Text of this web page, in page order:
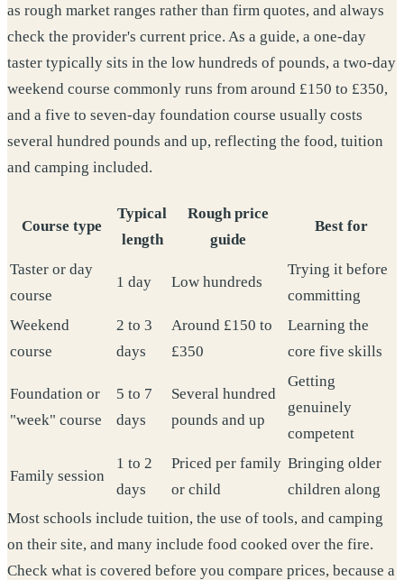
as rough market ranges rather than firm quotes, and always
check the provider's current price. As a guide, a one-day
taster typically sits in the low hundreds of pounds, a two-day
weekend course commonly runs from around £150 to £350,
and a five to seven-day foundation course usually costs
several hundred pounds and up, reflecting the food, tuition
and camping included.
Course type
Typical
length
Rough price
guide
Best for
Taster or day
course
1 day Low hundreds
Trying it before
committing
Weekend
course
2 to 3
days
Around £150 to
£350
Learning the
core five skills
Foundation or
"week" course
5 to 7
days
Several hundred
pounds and up
Getting
genuinely
competent
Family session
1 to 2
days
Priced per family
or child
Bringing older
children along
Most schools include tuition, the use of tools, and camping
on their site, and many include food cooked over the fire.
Check what is covered before you compare prices, because a